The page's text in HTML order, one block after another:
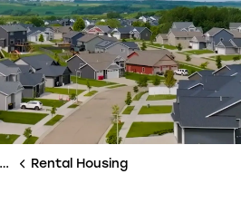
Rental Housing